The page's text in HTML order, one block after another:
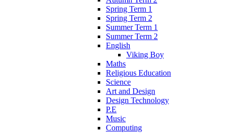
Spring Term 1
Spring Term 2
Summer Term 1
Summer Term 2
English
Viking Boy
Maths
Religious Education
Science
Art and Design
Design Technology
P.E
Music
Computing